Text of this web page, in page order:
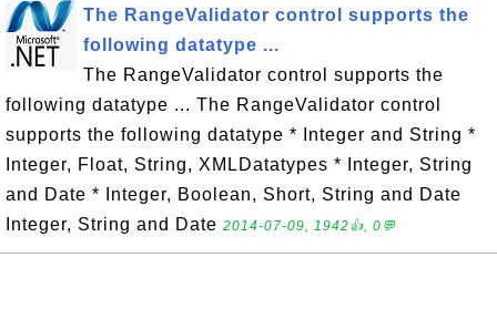
The RangeValidator control supports the
following datatype ...
The RangeValidator control supports the
following datatype ... The RangeValidator control
supports the following datatype * Integer and String *
Integer, Float, String, XMLDatatypes * Integer, String
and Date * Integer, Boolean, Short, String and Date
Integer, String and Date 2014-07-09, 1942👍, 0💬